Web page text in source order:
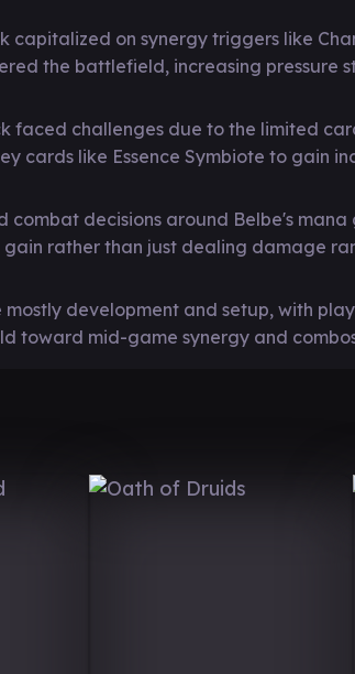
capitalized on synergy triggers like
the battlefield, increasing pressure
faced challenges due to the limited
cards like Essence Symbiote to gain
combat decisions around Belbe's
gain rather than just dealing damage
mostly development and setup, with
toward mid-game synergy and